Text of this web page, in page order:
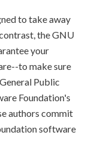
to take away
the GNU
your
to make sure
Public
Foundation's
authors commit
software